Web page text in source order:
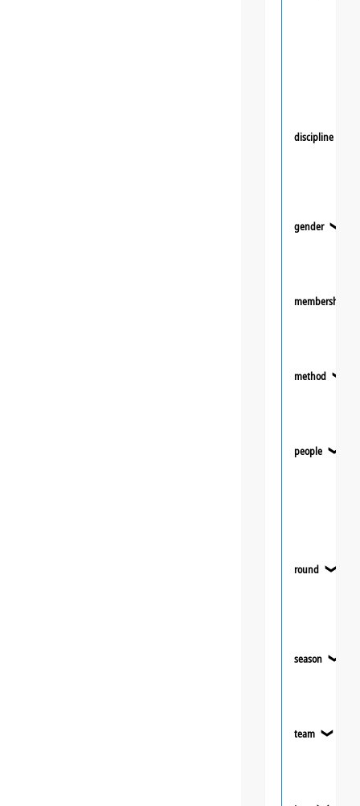
discipline
gender ❯
membership
method ❯
people ❯
round ❯
season ❯
team ❯